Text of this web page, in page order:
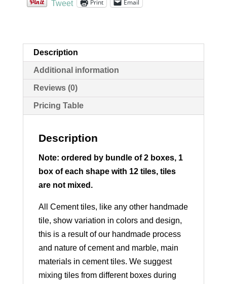
Tweet Print Email
Description
Additional information
Reviews (0)
Pricing Table
Description
Note: ordered by bundle of 2 boxes, 1
box of each shape with 12 tiles, tiles
are not mixed.
All Cement tiles, like any other handmade
tile, show variation in colors and design,
this is a result of our handmade process
and nature of cement and marble, main
materials in cement tiles. We suggest
mixing tiles from different boxes during